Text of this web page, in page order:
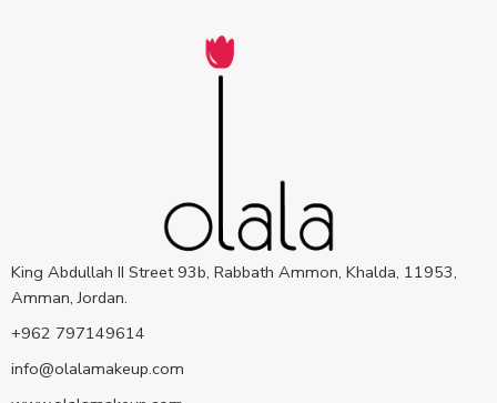
King Abdullah II Street 93b, Rabbath Ammon, Khalda, 11953,
Amman, Jordan.
+962 797149614
info@olalamakeup.com